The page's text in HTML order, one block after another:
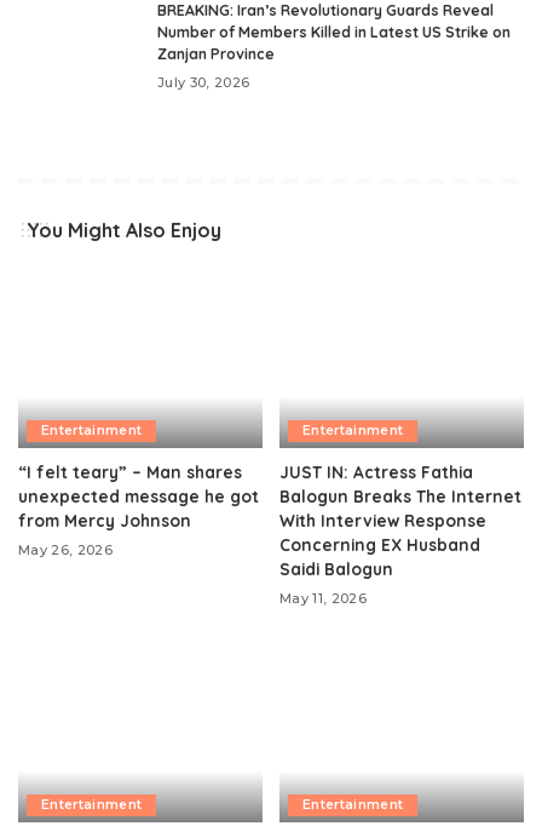
BREAKING: Iran’s Revolutionary Guards Reveal
Number of Members Killed in Latest US Strike on
Zanjan Province
July 30, 2026
You Might Also Enjoy
Entertainment
“I felt teary” – Man shares
unexpected message he got
from Mercy Johnson
May 26, 2026
Entertainment
JUST IN: Actress Fathia
Balogun Breaks The Internet
With Interview Response
Concerning EX Husband
Saidi Balogun
May 11, 2026
Entertainment Entertainment